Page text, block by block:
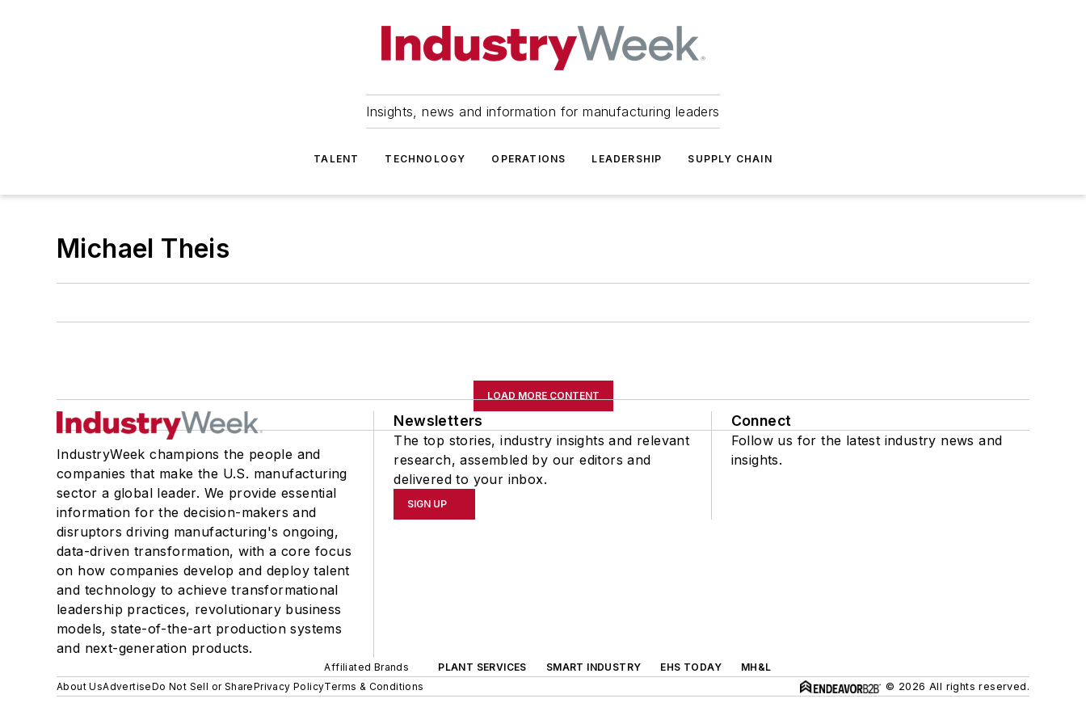
Insights, news and information for manufacturing leaders
TALENT TECHNOLOGY OPERATIONS LEADERSHIP SUPPLY CHAIN
Michael Theis
LOAD MORE CONTENT
IndustryWeek champions the people and
companies that make the U.S. manufacturing
sector a global leader. We provide essential
information for the decision-makers and
disruptors driving manufacturing's ongoing,
data-driven transformation, with a core focus
on how companies develop and deploy talent
and technology to achieve transformational
leadership practices, revolutionary business
models, state-of-the-art production systems
and next-generation products.
Newsletters
The top stories, industry insights and relevant
research, assembled by our editors and
delivered to your inbox.
SIGN UP
Connect
Follow us for the latest industry news and
insights.
Affiliated Brands PLANT SERVICES SMART INDUSTRY EHS TODAY
MH&L
About UsAdvertiseDo Not Sell or SharePrivacy PolicyTerms & Conditions © 2026 All rights reserved.